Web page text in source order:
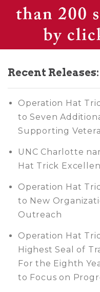
Recent Releases:
Operation Hat
to Seven
Supporting
UNC Charlotte
Hat Trick
Operation Hat
to New
Outreach
Operation Hat
Highest Seal of
For the Eighth
to Focus on